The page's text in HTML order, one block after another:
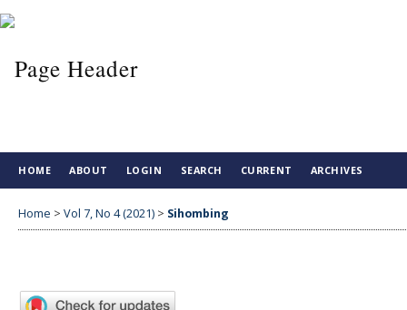
HOME ABOUT LOGIN SEARCH CURRENT ARCHIVES
Home > Vol 7, No 4 (2021) > Sihombing